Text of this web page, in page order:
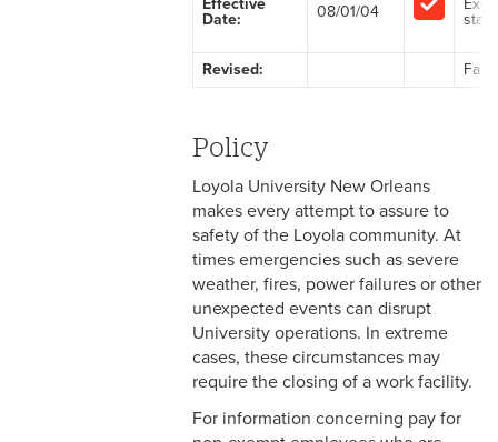
2-2 EEO & Title IX
2-3 Immigration Law
Compliance
2-4 Employees with
Disabilities
2-5 Pregnancy &
Employment
2-6 Employment Status
2-7 Ten-Month Staff
Employment
Effective
Date:
08/01/04
staff
Revised:
Policy
Loyola University New Orleans
makes every attempt to assure to
safety of the Loyola community. At
times emergencies such as severe
weather, fires, power failures or other
unexpected events can disrupt
University operations. In extreme
cases, these circumstances may
require the closing of a work facility.
For information concerning pay for